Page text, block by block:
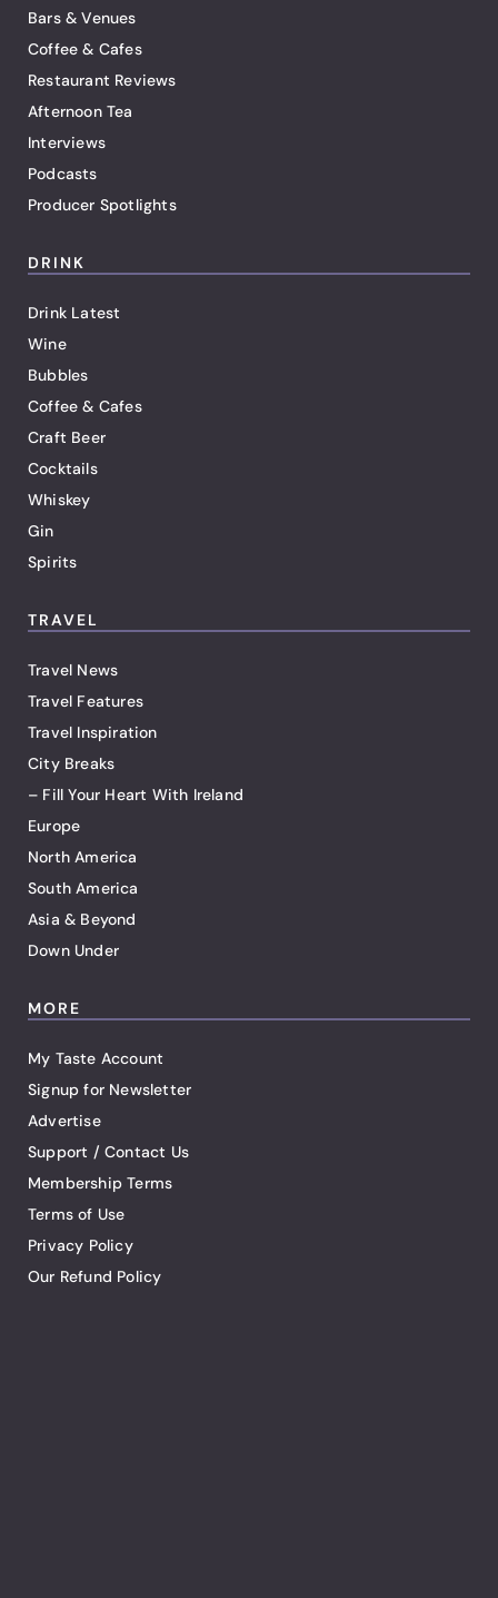
Bars & Venues
Coffee & Cafes
Restaurant Reviews
Afternoon Tea
Interviews
Podcasts
Producer Spotlights
DRINK
Drink Latest
Wine
Bubbles
Coffee & Cafes
Craft Beer
Cocktails
Whiskey
Gin
Spirits
TRAVEL
Travel News
Travel Features
Travel Inspiration
City Breaks
– Fill Your Heart With Ireland
Europe
North America
South America
Asia & Beyond
Down Under
MORE
My Taste Account
Signup for Newsletter
Advertise
Support / Contact Us
Membership Terms
Terms of Use
Privacy Policy
Our Refund Policy